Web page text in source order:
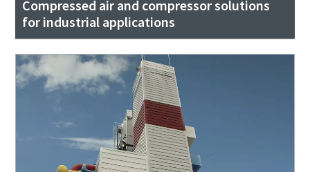
Compressed air and compressor solutions
for industrial applications